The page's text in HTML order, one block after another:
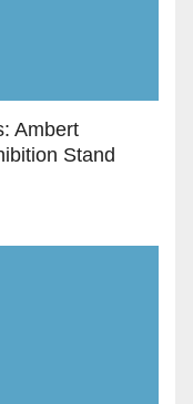
Ambert
Stand